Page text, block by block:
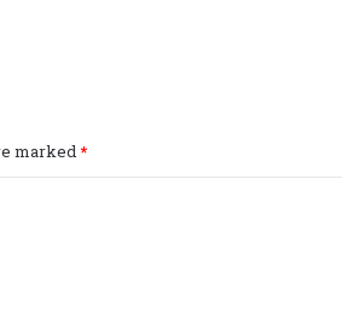
marked*